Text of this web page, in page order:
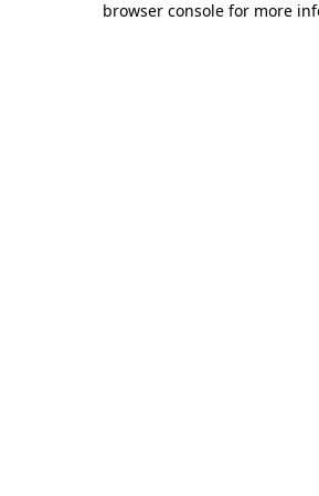
browser console for more